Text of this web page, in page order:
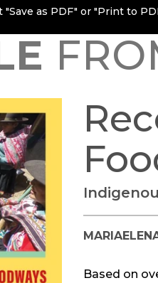
"Save as PDF" or "Print to
Based on